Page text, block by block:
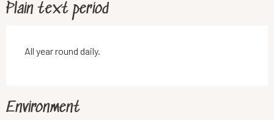
Plain text period
All year round daily.
Environment